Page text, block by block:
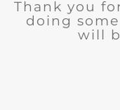
Thank you
doing
will